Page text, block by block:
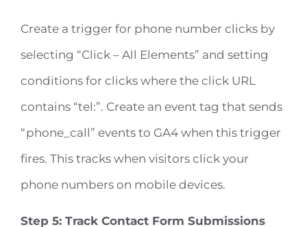
Create a trigger for phone number clicks by
selecting “Click – All Elements” and setting
conditions for clicks where the click URL
contains “tel:”. Create an event tag that sends
“phone_call” events to GA4 when this trigger
fires. This tracks when visitors click your
phone numbers on mobile devices.
Step 5: Track Contact Form Submissions